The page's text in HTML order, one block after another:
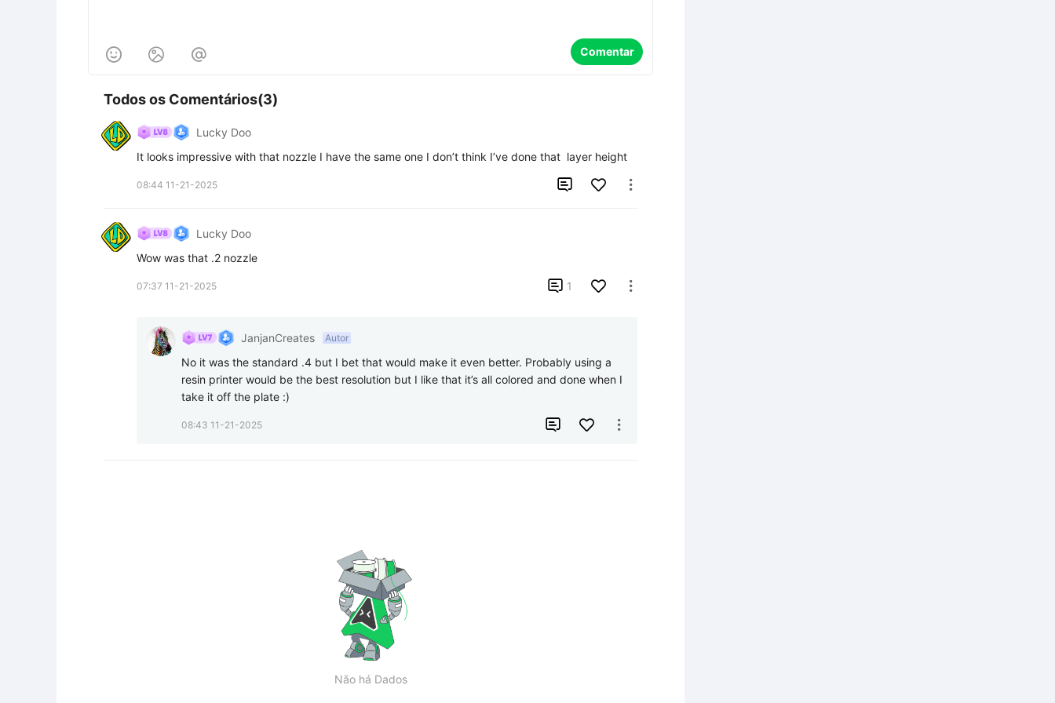
   Comentar
Todos os Comentários(3)
Lucky Doo
It looks impressive with that nozzle I have the same one I don’t think I’ve done that  layer height
08:44 11-21-2025  
Lucky Doo
Wow was that .2 nozzle
07:37 11-21-2025  1 
JanjanCreates Autor
No it was the standard .4 but I bet that would make it even better. Probably using a
resin printer would be the best resolution but I like that it’s all colored and done when I
take it off the plate :)
08:43 11-21-2025  
Não há Dados